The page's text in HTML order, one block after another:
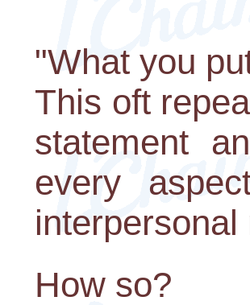
"What you
This oft
statement
every
How so?